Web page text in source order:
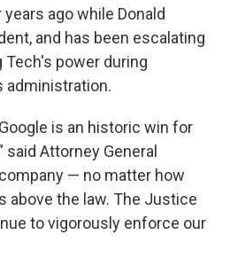
ago while Donald
and has been escalating
power during
administration.
is an historic win for
said Attorney General
— no matter how
above the law. The Justice
to vigorously enforce our